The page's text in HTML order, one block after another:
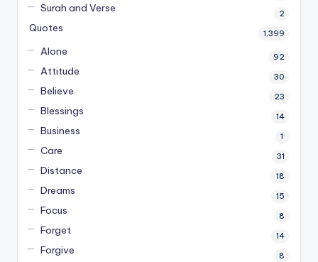
Surah and Verse 2
Quotes 1,399
Alone 92
Attitude 30
Believe 23
Blessings 14
Business 1
Care 31
Distance 18
Dreams 15
Focus 8
Forget 14
Forgive 8